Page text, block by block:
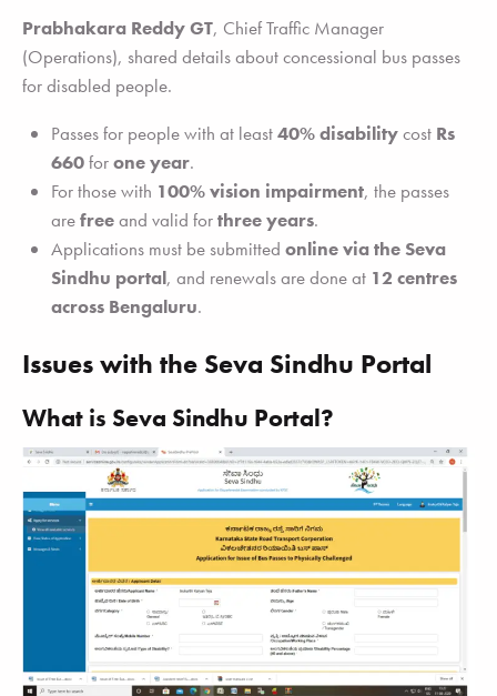
Prabhakara Reddy GT, Chief Traffic Manager
(Operations), shared details about concessional bus passes
for disabled people.
Passes for people with at least40% disabilitycost Rs
660forone year.
For those with 100% vision impairment, the passes
arefreeand valid forthree years.
Applications must be submitted online via the Seva
Sindhu portal, and renewals are done at 12 centres
across Bengaluru.
Issues with the Seva Sindhu Portal
What is Seva Sindhu Portal?